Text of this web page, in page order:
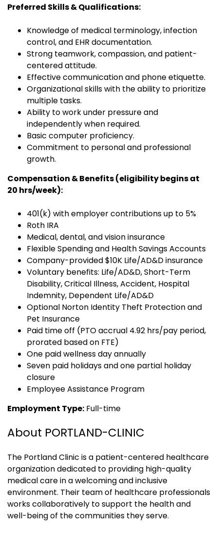
Preferred Skills & Qualifications:
Knowledge of medical terminology, infection
control, and EHR documentation.
Strong teamwork, compassion, and patient-
centered attitude.
Effective communication and phone etiquette.
Organizational skills with the ability to prioritize
multiple tasks.
Ability to work under pressure and
independently when required.
Basic computer proficiency.
Commitment to personal and professional
growth.
Compensation & Benefits (eligibility begins at
20 hrs/week):
401(k) with employer contributions up to 5%
Roth IRA
Medical, dental, and vision insurance
Flexible Spending and Health Savings Accounts
Company-provided $10K Life/AD&D insurance
Voluntary benefits: Life/AD&D, Short-Term
Disability, Critical Illness, Accident, Hospital
Indemnity, Dependent Life/AD&D
Optional Norton Identity Theft Protection and
Pet Insurance
Paid time off (PTO accrual 4.92 hrs/pay period,
prorated based on FTE)
One paid wellness day annually
Seven paid holidays and one partial holiday
closure
Employee Assistance Program
Employment Type: Full-time
About PORTLAND-CLINIC
The Portland Clinic is a patient-centered healthcare
organization dedicated to providing high-quality
medical care in a welcoming and inclusive
environment. Their team of healthcare professionals
works collaboratively to support the health and
well-being of the communities they serve.